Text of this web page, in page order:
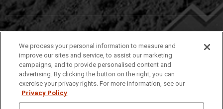
(208) 282-4636
921 South 8th Avenue | Pocatello, Idaho, 83209
We process your personal information to measure and
improve our sites and service, to assist our marketing
campaigns, and to provide personalised content and
advertising. By clicking the button on the right, you can
exercise your privacy rights. For more information, see our
Privacy Policy